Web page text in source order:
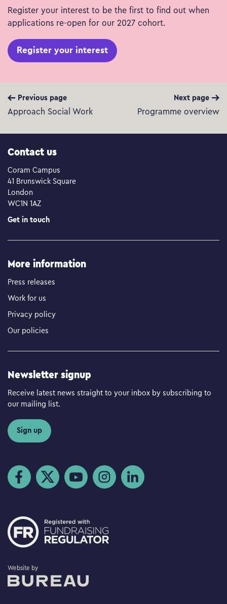
Register your interest to be the first to find out when
applications re-open for our 2027 cohort.
Register your interest
Previous page
Approach Social Work
Next page
Programme overview
Contact us
Coram Campus
41 Brunswick Square
London
WC1N 1AZ
Get in touch
More information
Press releases
Work for us
Privacy policy
Our policies
Newsletter signup
Receive latest news straight to your inbox by subscribing to
our mailing list.
Sign up
Visit us on Facebook
Visit us on TwitterVisit us on YouTube
Visit us on Instagram
Visit us on LinkedIn
Website byThe Bureau